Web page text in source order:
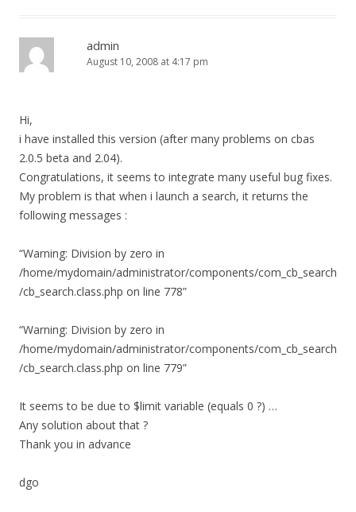
admin
August 10, 2008 at 4:17 pm
Hi,
i have installed this version (after many problems on cbas
2.0.5 beta and 2.04).
Congratulations, it seems to integrate many useful bug fixes.
My problem is that when i launch a search, it returns the
following messages :
“Warning: Division by zero in
/home/mydomain/administrator/components/com_cb_search
/cb_search.class.php on line 778”
“Warning: Division by zero in
/home/mydomain/administrator/components/com_cb_search
/cb_search.class.php on line 779”
It seems to be due to $limit variable (equals 0 ?) …
Any solution about that ?
Thank you in advance
dgo